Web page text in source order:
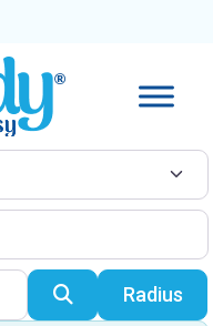
SearchRadius